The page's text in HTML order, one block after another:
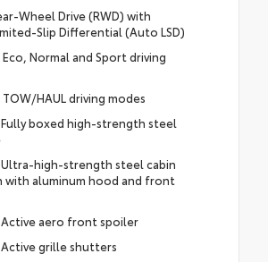
Wheel Drive (RWD) with
Slip Differential (Auto LSD)
Normal and Sport driving
HAUL driving modes
Fully boxed high-strength steel
Ultra-high-strength steel cabin
aluminum hood and front
Active aero front spoiler
Active grille shutters